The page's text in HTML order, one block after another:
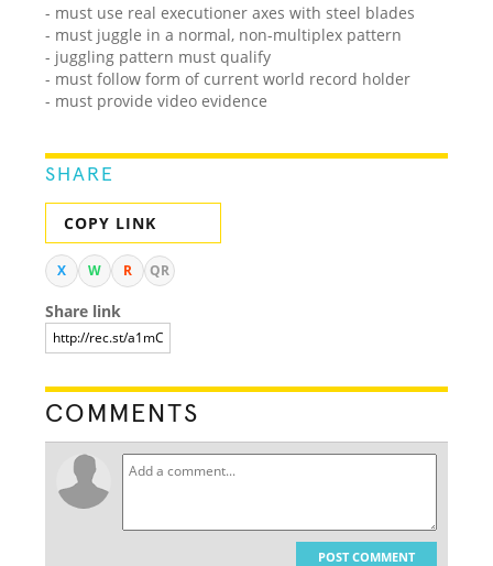
- must use real executioner axes with steel blades
- must juggle in a normal, non-multiplex pattern
- juggling pattern must qualify
- must follow form of current world record holder
- must provide video evidence
SHARE
COPY LINK
X W R QR
Share link
COMMENTS
POST COMMENT